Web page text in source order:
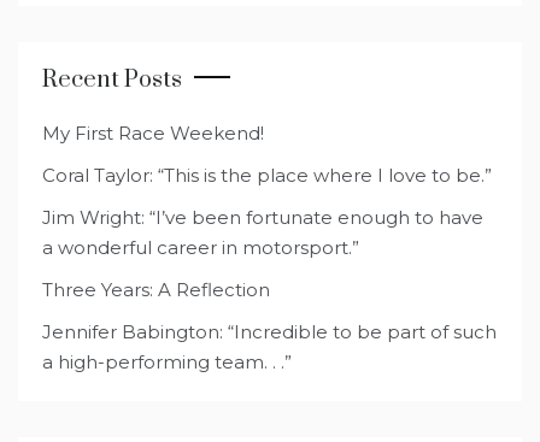
Recent Posts
My First Race Weekend!
Coral Taylor: “This is the place where I love to be.”
Jim Wright: “I’ve been fortunate enough to have
a wonderful career in motorsport.”
Three Years: A Reflection
Jennifer Babington: “Incredible to be part of such
a high-performing team. . .”